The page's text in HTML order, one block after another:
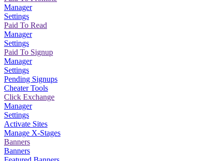
Manager
Settings
Paid To Read
Manager
Settings
Paid To Signup
Manager
Settings
Pending Signups
Cheater Tools
Click Exchange
Manager
Settings
Activate Sites
Manage X-Stages
Banners
Banners